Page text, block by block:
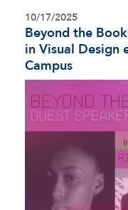
10/17/2025
Beyond the
in Visual Design
Campus